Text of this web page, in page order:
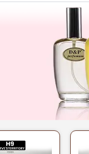
price